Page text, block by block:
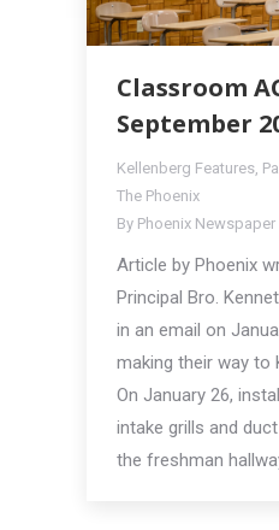
Classroom
September
Kellenberg Features,
The Phoenix
By Phoenix Newspaper
Article by Phoenix
Principal Bro.
in an email on
making their way to
On January 26,
intake grills and
the freshman